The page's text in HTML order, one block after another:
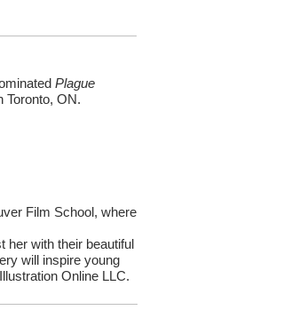
Plague
Toronto, ON.
Film School, where
her with their beautiful
will inspire young
Online LLC.